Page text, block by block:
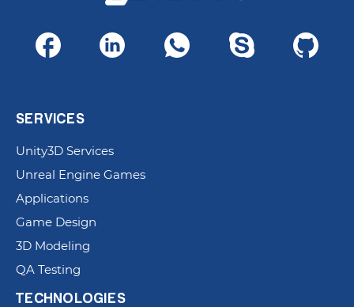
SERVICES
Unity3D Services
Unreal Engine Games
Applications
Game Design
3D Modeling
QA Testing
TECHNOLOGIES